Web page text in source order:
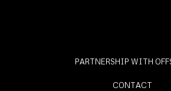
PARTNERSHIP WITH
CONTACT